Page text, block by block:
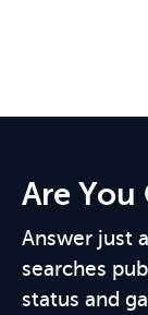
Are
Answer just
searches
status and